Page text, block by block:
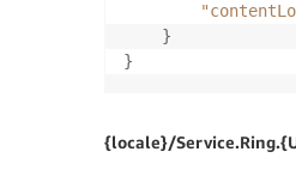
}
}
{locale}/